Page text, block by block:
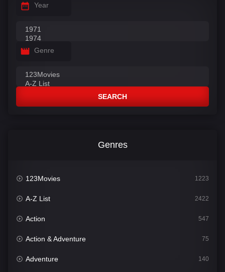
Year
Genre
SEARCH
Genres
123Movies 1223
A-Z List 2422
Action 547
Action & Adventure 75
Adventure 140